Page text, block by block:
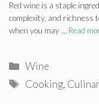
Red wine is a staple
complexity, and richness
when you may … Read
Categories
Wine
Tags
Cooking,